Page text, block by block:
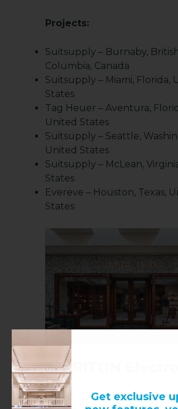
Projects:
Suitsupply – Burnaby,
Columbia, Canada
Suitsupply – Miami, Florida,
States
Tag Heuer – Aventura,
United States
Suitsupply – Seattle,
United States
Suitsupply – McLean,
States
Evereve – Houston, Texas,
States
3.KRITON
Inc
Get exclusive